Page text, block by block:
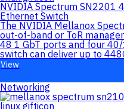
NVIDIA Spectrum SN2201
Ethernet Switch
The NVIDIA Mellanox
out-of-band or ToR
48 1 GbT ports and four
switch can deliver up to
View
Networking